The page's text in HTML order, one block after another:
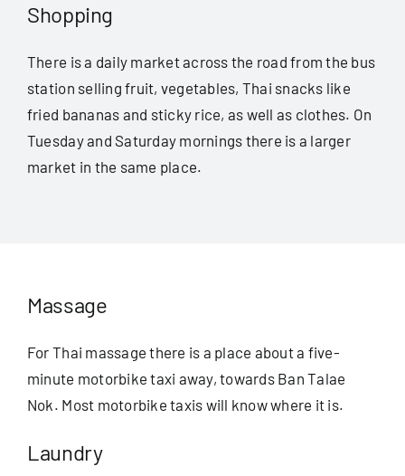
Shopping
There is a daily market across the road from the bus
station selling fruit, vegetables, Thai snacks like
fried bananas and sticky rice, as well as clothes. On
Tuesday and Saturday mornings there is a larger
market in the same place.
Massage
For Thai massage there is a place about a five-
minute motorbike taxi away, towards Ban Talae
Nok. Most motorbike taxis will know where it is.
Laundry